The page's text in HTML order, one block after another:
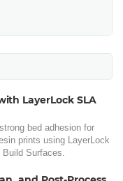
LayerLock SLA
bed adhesion for
prints using LayerLock
Build Surfaces.